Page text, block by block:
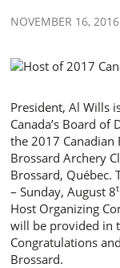
NOVEMBER 16, 2016
President, Al Wills
Canada’s Board
the 2017 Canadian
Brossard Archery
Brossard, Québec.
– Sunday, August 8
Host Organizing
will be provided in
Congratulations
Brossard.